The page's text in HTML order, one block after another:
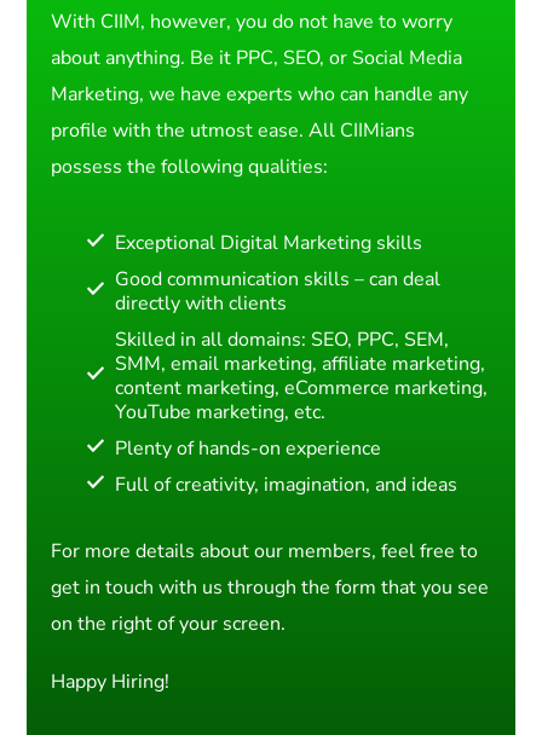
With CIIM, however, you do not have to worry
about anything. Be it PPC, SEO, or Social Media
Marketing, we have experts who can handle any
profile with the utmost ease. All CIIMians
possess the following qualities:
Exceptional Digital Marketing skills
Good communication skills – can deal
directly with clients
Skilled in all domains: SEO, PPC, SEM,
SMM, email marketing, affiliate marketing,
content marketing, eCommerce marketing,
YouTube marketing, etc.
Plenty of hands-on experience
Full of creativity, imagination, and ideas
For more details about our members, feel free to
get in touch with us through the form that you see
on the right of your screen.
Happy Hiring!